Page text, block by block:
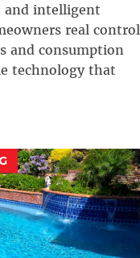
and intelligent
real control
and consumption
technology that